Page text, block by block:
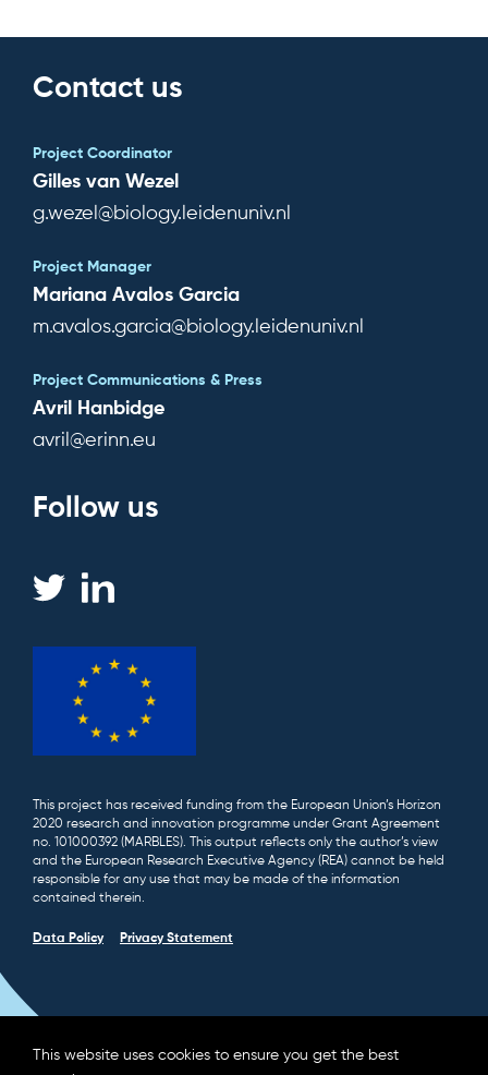
Contact us
Project Coordinator
Gilles van Wezel
g.wezel@biology.leidenuniv.nl
Project Manager
Mariana Avalos Garcia
m.avalos.garcia@biology.leidenuniv.nl
Project Communications & Press
Avril Hanbidge
avril@erinn.eu
Follow us
This project has received funding from the European Union’s Horizon
2020 research and innovation programme under Grant Agreement
no. 101000392 (MARBLES). This output reflects only the author’s view
and the European Research Executive Agency (REA) cannot be held
responsible for any use that may be made of the information
contained therein.
Data Policy Privacy Statement
This website uses cookies to ensure you get the best